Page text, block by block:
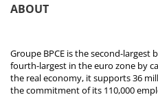
ABOUT
Groupe BPCE is the second-
fourth-largest in the euro zone by
the real economy, it supports 36
the commitment of its 110,000